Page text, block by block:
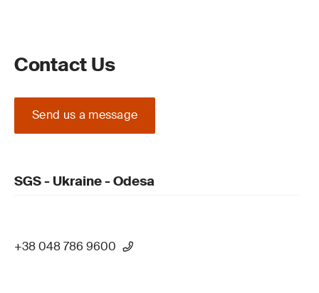
Contact Us
Send us a message
SGS - Ukraine - Odesa
+38 048 786 9600